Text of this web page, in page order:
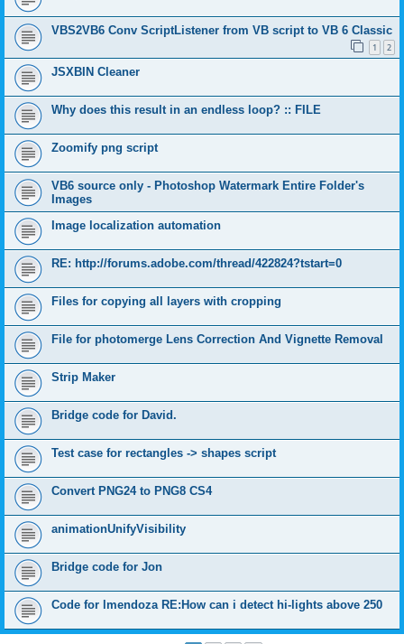
VBS2VB6 Conv ScriptListener from VB script to VB 6 Classic
1 2
JSXBIN Cleaner
Why does this result in an endless loop? :: FILE
Zoomify png script
VB6 source only - Photoshop Watermark Entire Folder's
Images
Image localization automation
RE: http://forums.adobe.com/thread/422824?tstart=0
Files for copying all layers with cropping
File for photomerge Lens Correction And Vignette Removal
Strip Maker
Bridge code for David.
Test case for rectangles -> shapes script
Convert PNG24 to PNG8 CS4
animationUnifyVisibility
Bridge code for Jon
Code for lmendoza RE:How can i detect hi-lights above 250